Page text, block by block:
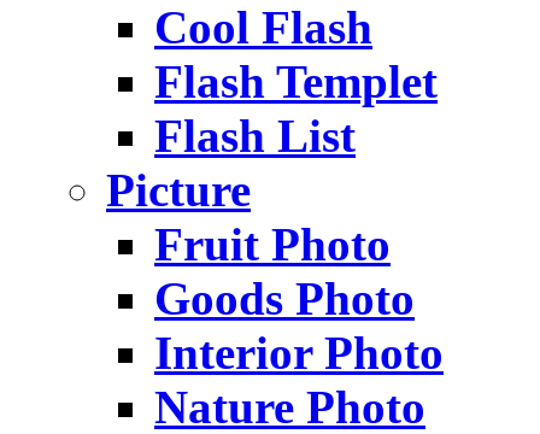
Cool Flash
Flash Templet
Flash List
Picture
Fruit Photo
Goods Photo
Interior Photo
Nature Photo